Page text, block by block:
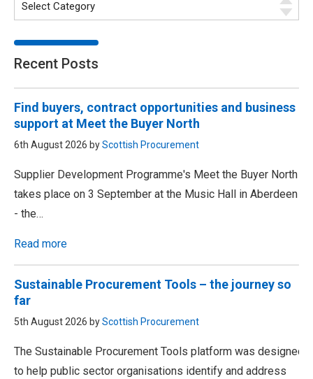
Recent Posts
Find buyers, contract opportunities and business
support at Meet the Buyer North
6th August 2026 byScottish Procurement
Supplier Development Programme's Meet the Buyer North
takes place on 3 September at the Music Hall in Aberdeen
- the…
Read more
Sustainable Procurement Tools – the journey so
far
5th August 2026 byScottish Procurement
The Sustainable Procurement Tools platform was designed
to help public sector organisations identify and address